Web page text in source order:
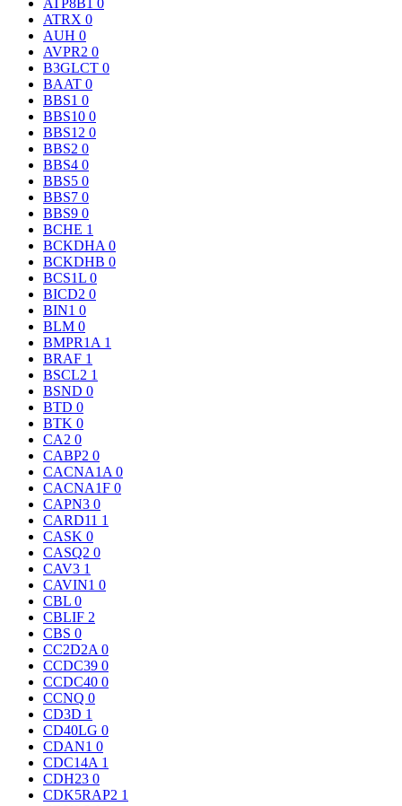
ATP8B1 0
ATRX 0
AUH 0
AVPR2 0
B3GLCT 0
BAAT 0
BBS1 0
BBS10 0
BBS12 0
BBS2 0
BBS4 0
BBS5 0
BBS7 0
BBS9 0
BCHE 1
BCKDHA 0
BCKDHB 0
BCS1L 0
BICD2 0
BIN1 0
BLM 0
BMPR1A 1
BRAF 1
BSCL2 1
BSND 0
BTD 0
BTK 0
CA2 0
CABP2 0
CACNA1A 0
CACNA1F 0
CAPN3 0
CARD11 1
CASK 0
CASQ2 0
CAV3 1
CAVIN1 0
CBL 0
CBLIF 2
CBS 0
CC2D2A 0
CCDC39 0
CCDC40 0
CCNQ 0
CD3D 1
CD40LG 0
CDAN1 0
CDC14A 1
CDH23 0
CDK5RAP2 1